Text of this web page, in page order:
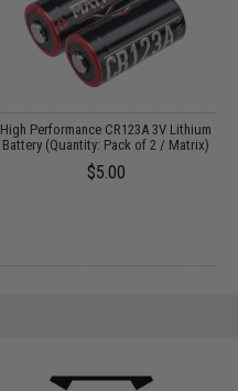
High Performance CR123A 3V Lithium
Battery (Quantity: Pack of 2 / Matrix)
$5.00